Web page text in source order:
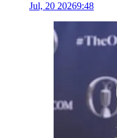
Jul, 20 20269:48